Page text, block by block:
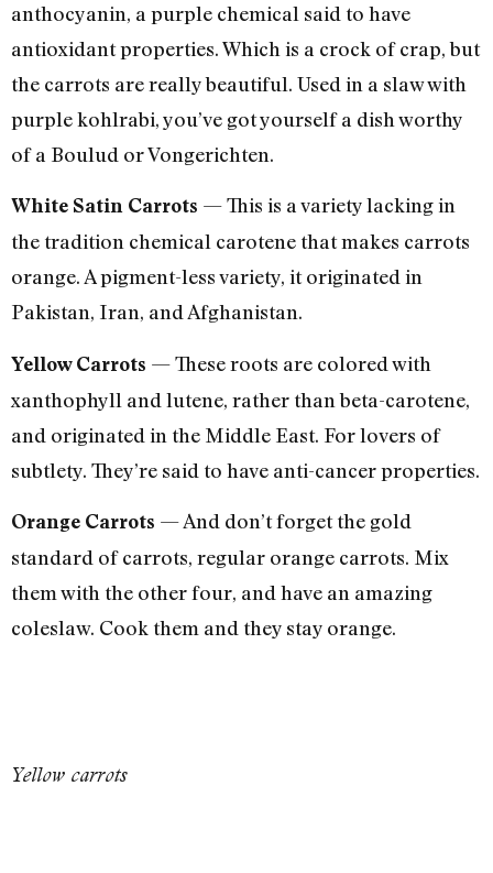
anthocyanin, a purple chemical said to have
antioxidant properties. Which is a crock of crap, but
the carrots are really beautiful. Used in a slaw with
purple kohlrabi, you’ve got yourself a dish worthy
of a Boulud or Vongerichten.
White Satin Carrots — This is a variety lacking in
the tradition chemical carotene that makes carrots
orange. A pigment-less variety, it originated in
Pakistan, Iran, and Afghanistan.
Yellow Carrots — These roots are colored with
xanthophyll and lutene, rather than beta-carotene,
and originated in the Middle East. For lovers of
subtlety. They’re said to have anti-cancer properties.
Orange Carrots — And don’t forget the gold
standard of carrots, regular orange carrots. Mix
them with the other four, and have an amazing
coleslaw. Cook them and they stay orange.
Yellow carrots